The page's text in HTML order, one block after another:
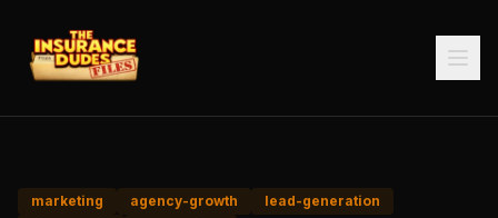
marketing agency-growth
lead-generation